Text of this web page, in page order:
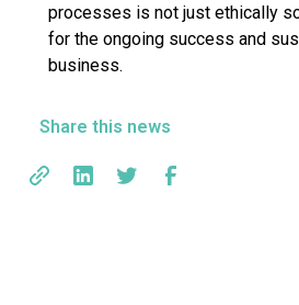
processes is not just ethically
for the ongoing success and
business.
Share this news